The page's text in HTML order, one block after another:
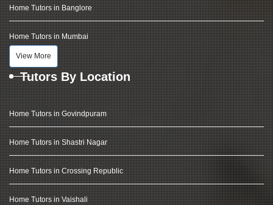
Home Tutors in Banglore
Home Tutors in Mumbai
View More
Tutors By Location
Home Tutors in Govindpuram
Home Tutors in Shastri Nagar
Home Tutors in Crossing Republic
Home Tutors in Vaishali